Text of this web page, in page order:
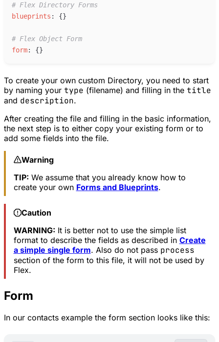
# Flex Directory Forms
blueprints : {}
# Flex Object Form
form: {}
To create your own custom Directory, you need to start
by naming your type (filename) and filling in the title
and description.
After creating the file and filling in the basic information,
the next step is to either copy your existing form or to
add some fields into the file.
Warning
TIP: We assume that you already know how to
create your own Forms and Blueprints.
Caution
WARNING: It is better not to use the simple list
format to describe the fields as described in Create
a simple single form. Also do not pass process
section of the form to this file, it will not be used by
Flex.
Form
In our contacts example the form section looks like this: